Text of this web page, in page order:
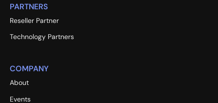
PARTNERS
Reseller Partner
Technology Partners
COMPANY
About
Events